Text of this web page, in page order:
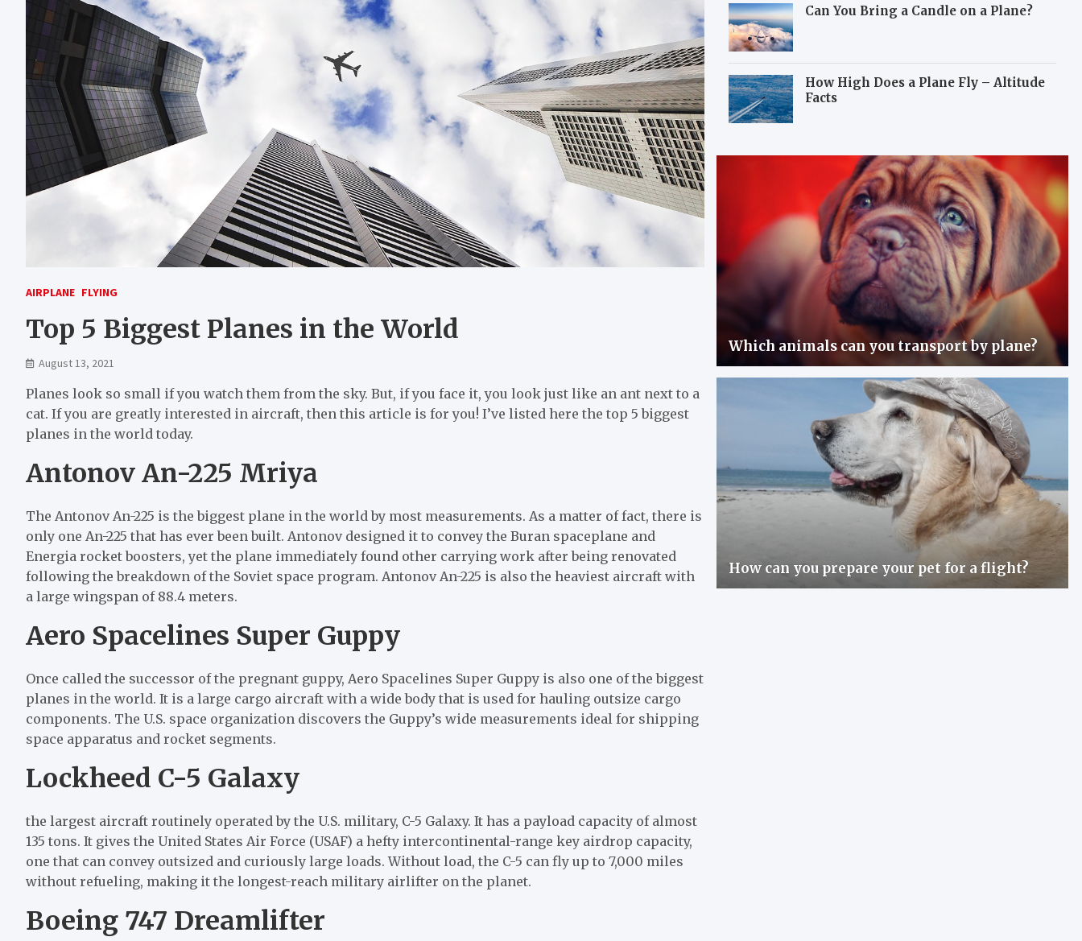
AIRPLANE FLYING
Top 5 Biggest Planes in the World
August 13, 2021
Planes look so small if you watch them from the sky. But, if you face it, you look just like an ant next to a
cat. If you are greatly interested in aircraft, then this article is for you! I’ve listed here the top 5 biggest
planes in the world today.
Antonov An-225 Mriya
The Antonov An-225 is the biggest plane in the world by most measurements. As a matter of fact, there is
only one An-225 that has ever been built. Antonov designed it to convey the Buran spaceplane and
Energia rocket boosters, yet the plane immediately found other carrying work after being renovated
following the breakdown of the Soviet space program. Antonov An-225 is also the heaviest aircraft with
a large wingspan of 88.4 meters.
Aero Spacelines Super Guppy
Once called the successor of the pregnant guppy, Aero Spacelines Super Guppy is also one of the biggest
planes in the world. It is a large cargo aircraft with a wide body that is used for hauling outsize cargo
components. The U.S. space organization discovers the Guppy’s wide measurements ideal for shipping
space apparatus and rocket segments.
Lockheed C-5 Galaxy
the largest aircraft routinely operated by the U.S. military, C-5 Galaxy. It has a payload capacity of almost
135 tons. It gives the United States Air Force (USAF) a hefty intercontinental-range key airdrop capacity,
one that can convey outsized and curiously large loads. Without load, the C-5 can fly up to 7,000 miles
without refueling, making it the longest-reach military airlifter on the planet.
Boeing 747 Dreamlifter
Can You Bring a Candle on a Plane?
How High Does a Plane Fly – Altitude
Facts
Which animals can you transport by plane?
How can you prepare your pet for a flight?